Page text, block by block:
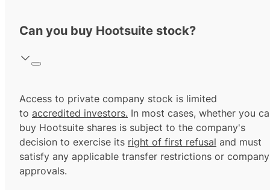
Can you buy Hootsuite stock?
Access to private company stock is limited
to accredited investors. In most cases, whether you
buy Hootsuite shares is subject to the company's
decision to exercise its right of first refusal and must
satisfy any applicable transfer restrictions or company
approvals.